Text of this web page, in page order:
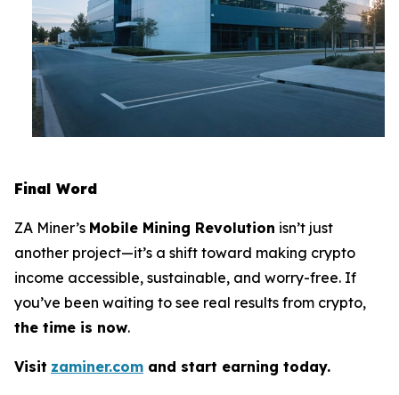
Final Word
ZA Miner’s Mobile Mining Revolution isn’t just
another project—it’s a shift toward making crypto
income accessible, sustainable, and worry-free. If
you’ve been waiting to see real results from crypto,
the time is now.
Visit zaminer.com and start earning today.